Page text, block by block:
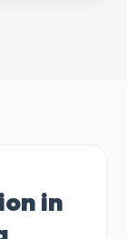
in